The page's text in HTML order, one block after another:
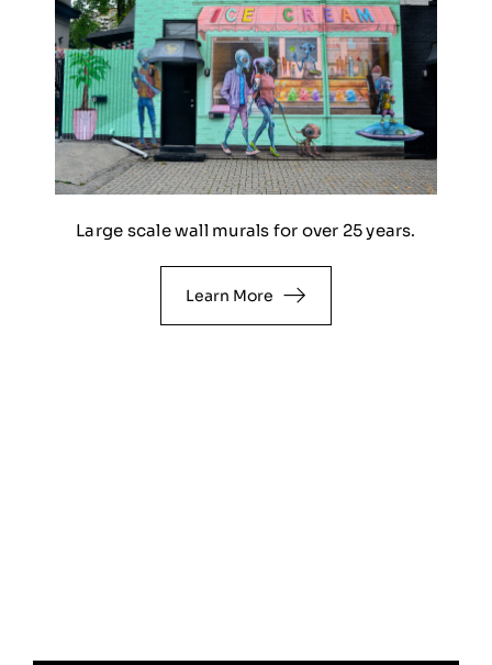
Large scale wall murals for over 25 years.
Learn More